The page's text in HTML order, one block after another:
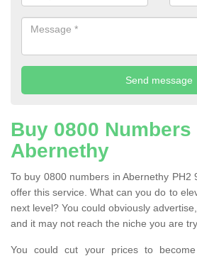
Buy 0800 Numbers
Abernethy
To buy 0800 numbers in Abernethy PH2
offer this service. What can you do to
next level? You could obviously
and it may not reach the niche you are
You could cut your prices to